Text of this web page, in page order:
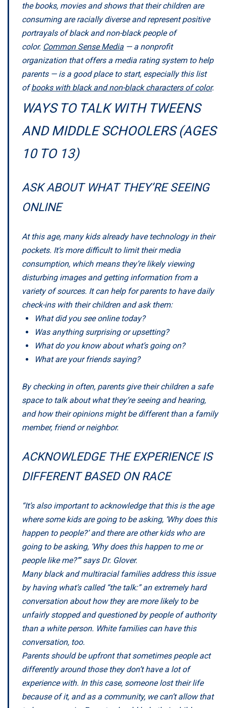
the books, movies and shows that their children are
consuming are racially diverse and represent positive
portrayals of black and non-black people of
color. Common Sense Media — a nonprofit
organization that offers a media rating system to help
parents — is a good place to start, especially this list
ofbooks with black and non-black characters of color.
WAYS TO TALK WITH TWEENS
AND MIDDLE SCHOOLERS (AGES
10 TO 13)
ASK ABOUT WHAT THEY’RE SEEING
ONLINE
At this age, many kids already have technology in their
pockets. It’s more difficult to limit their media
consumption, which means they’re likely viewing
disturbing images and getting information from a
variety of sources. It can help for parents to have daily
check-ins with their children and ask them:
What did you see online today?
Was anything surprising or upsetting?
What do you know about what’s going on?
What are your friends saying?
By checking in often, parents give their children a safe
space to talk about what they’re seeing and hearing,
and how their opinions might be different than a family
member, friend or neighbor.
ACKNOWLEDGE THE EXPERIENCE IS
DIFFERENT BASED ON RACE
“It’s also important to acknowledge that this is the age
where some kids are going to be asking, ‘Why does this
happen to people?’ and there are other kids who are
going to be asking, ‘Why does this happen to me or
people like me?’” says Dr. Glover.
Many black and multiracial families address this issue
by having what’s called “the talk:” an extremely hard
conversation about how they are more likely to be
unfairly stopped and questioned by people of authority
than a white person. White families can have this
conversation, too.
Parents should be upfront that sometimes people act
differently around those they don’t have a lot of
experience with. In this case, someone lost their life
because of it, and as a community, we can’t allow that